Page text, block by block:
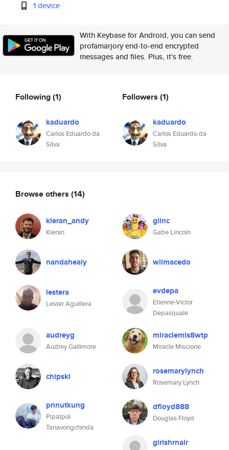
1 device
With Keybase for Android, you can send
profamarjory end-to-end encrypted
messages and files. Plus, it's free.
Following(1)
kaduardo
Carlos Eduardo da
Silva
Followers (1)
kaduardo
Carlos Eduardo da
Silva
Browse others (14)
kieran_andy
Kieran
glinc
Gabe Lincoln
nandahealy wilmacedo
lestera
Lester Aguillera
evdepa
Etienne-Victor
Depasquale
audreyg
Audrey Gallimore
miraclemis8wtp
Miracle Miscione
chipski rosemarylynch
Rosemary Lynch
pnnutkung
Pipatpol
Tanavongchinda
dfloyd888
Douglas Floyd
girishrnair